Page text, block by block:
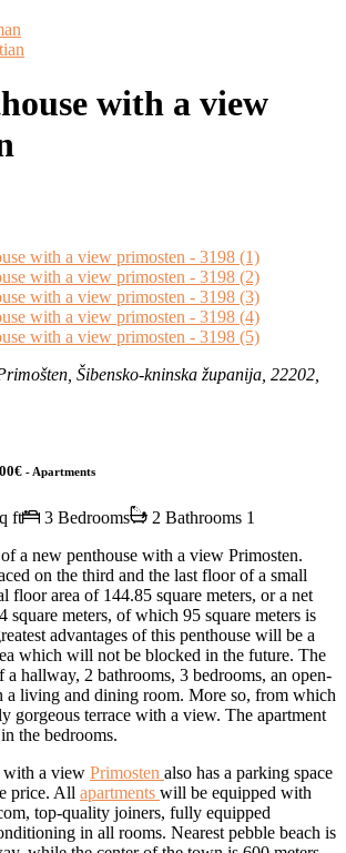
with a view
Šibensko-kninska županija, 22202,
- Apartments
ft 3 Bedrooms 2 Bathrooms 1
a new penthouse with a view Primosten.
on the third and the last floor of a small
floor area of ​​144.85 square meters, or a net
square meters, of which 95 square meters is
advantages of this penthouse will be a
which will not be blocked in the future. The
a hallway, 2 bathrooms, 3 bedrooms, an open-
a living and dining room. More so, from which
gorgeous terrace with a view. The apartment
the bedrooms.
with a view Primosten also has a parking space
price. All apartments will be equipped with
top-quality joiners, fully equipped
in all rooms. Nearest pebble beach is